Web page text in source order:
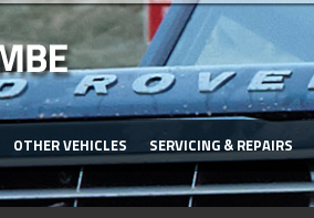
OTHER VEHICLES SERVICING & REPAIRS